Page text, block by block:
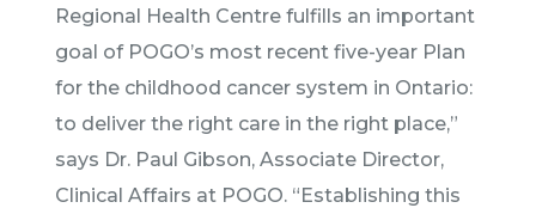
Regional Health Centre fulfills an important
goal of POGO’s most recent five-year Plan
for the childhood cancer system in Ontario:
to deliver the right care in the right place,”
says Dr. Paul Gibson, Associate Director,
Clinical Affairs at POGO. “Establishing this